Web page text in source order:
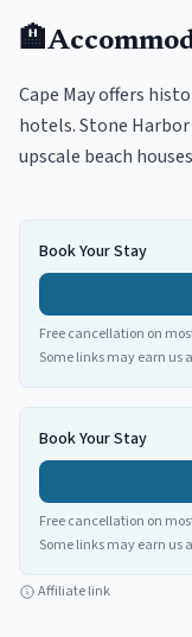
🏨
Cape May offers
hotels. Stone
upscale beach
Book Your Stay
Free cancellation on
Some links may earn us
Book Your Stay
Free cancellation on
Some links may earn us
Affiliate link